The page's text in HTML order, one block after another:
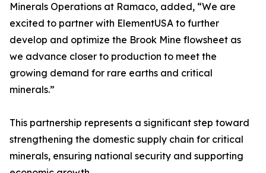
Minerals Operations at Ramaco, added, “We are
excited to partner with ElementUSA to further
develop and optimize the Brook Mine flowsheet as
we advance closer to production to meet the
growing demand for rare earths and critical
minerals.”
This partnership represents a significant step toward
strengthening the domestic supply chain for critical
minerals, ensuring national security and supporting